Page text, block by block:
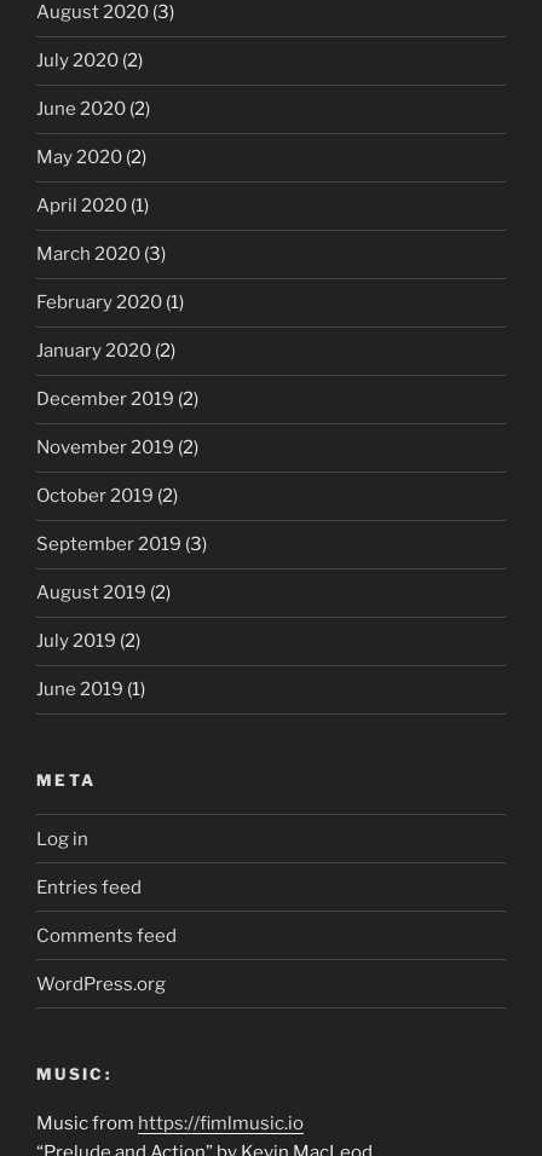
August 2020 (3)
July 2020 (2)
June 2020 (2)
May 2020 (2)
April 2020 (1)
March 2020 (3)
February 2020 (1)
January 2020 (2)
December 2019 (2)
November 2019 (2)
October 2019 (2)
September 2019 (3)
August 2019 (2)
July 2019 (2)
June 2019 (1)
META
Log in
Entries feed
Comments feed
WordPress.org
MUSIC:
Music from https://fimlmusic.io